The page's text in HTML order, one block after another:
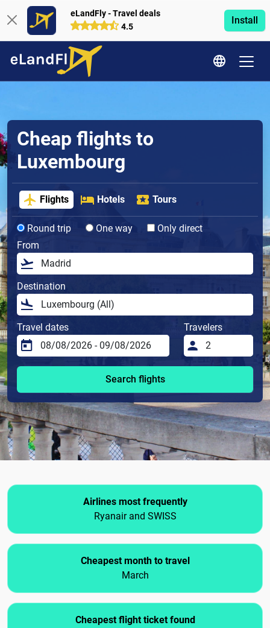
eLandFly - Travel deals
4.5
Install
Cheap flights to
Luxembourg
Flights Hotels Tours
Round trip One way
Only direct
From
Destination
Travel dates Travelers
Search flights
Airlines most frequently
Ryanair and SWISS
Cheapest month to travel
March
Cheapest flight ticket found